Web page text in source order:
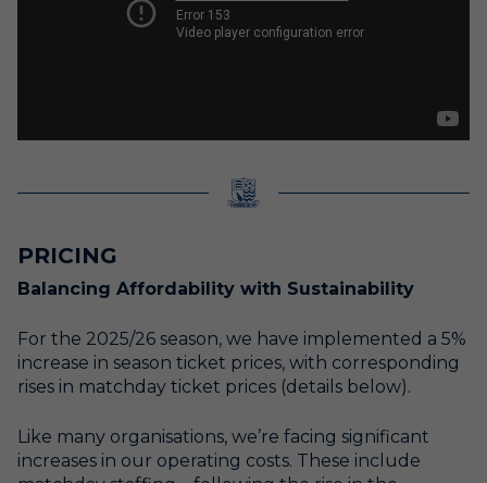
PRICING
Balancing Affordability with Sustainability
For the 2025/26 season, we have implemented a 5%
increase in season ticket prices, with corresponding
rises in matchday ticket prices (details below).
Like many organisations, we’re facing significant
increases in our operating costs. These include